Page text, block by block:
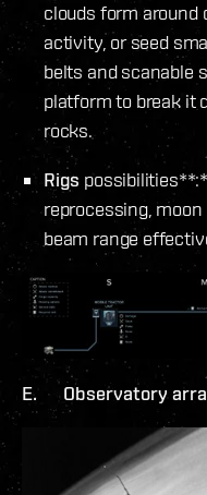
clouds form
activity, or seed
belts and scanable
platform to break it
rocks.
Rigs
reprocessing,
beam range
E. Observatory